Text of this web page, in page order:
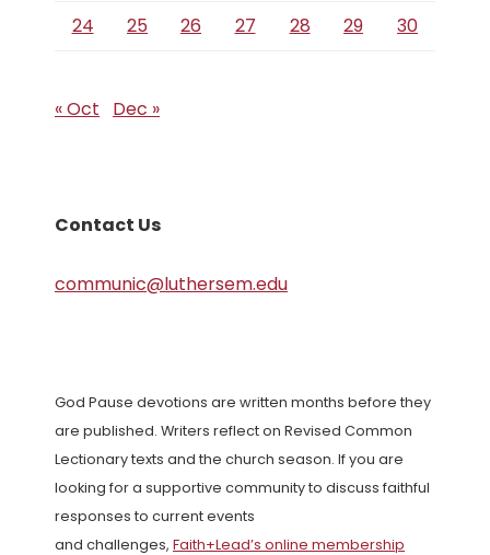
24 25 26 27 28 29 30
« Oct Dec »
Contact Us
communic@luthersem.edu
God Pause devotions are written months before they
are published. Writers reflect on Revised Common
Lectionary texts and the church season. If you are
looking for a supportive community to discuss faithful
responses to current events
and challenges, Faith+Lead’s online membership